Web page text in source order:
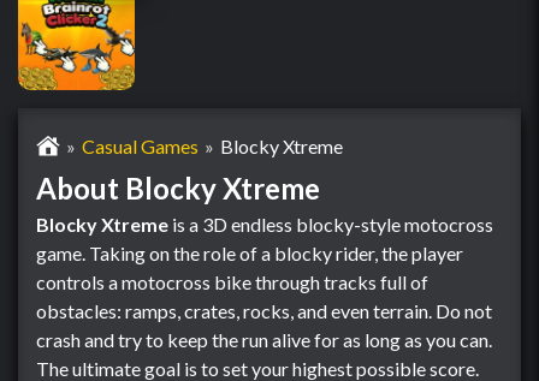
Casual Games Blocky Xtreme
About Blocky Xtreme
Blocky Xtreme is a 3D endless blocky-style motocross
game. Taking on the role of a blocky rider, the player
controls a motocross bike through tracks full of
obstacles: ramps, crates, rocks, and even terrain. Do not
crash and try to keep the run alive for as long as you can.
The ultimate goal is to set your highest possible score.